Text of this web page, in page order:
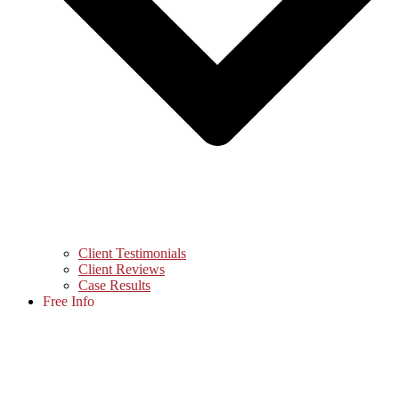
Client Testimonials
Client Reviews
Case Results
Free Info